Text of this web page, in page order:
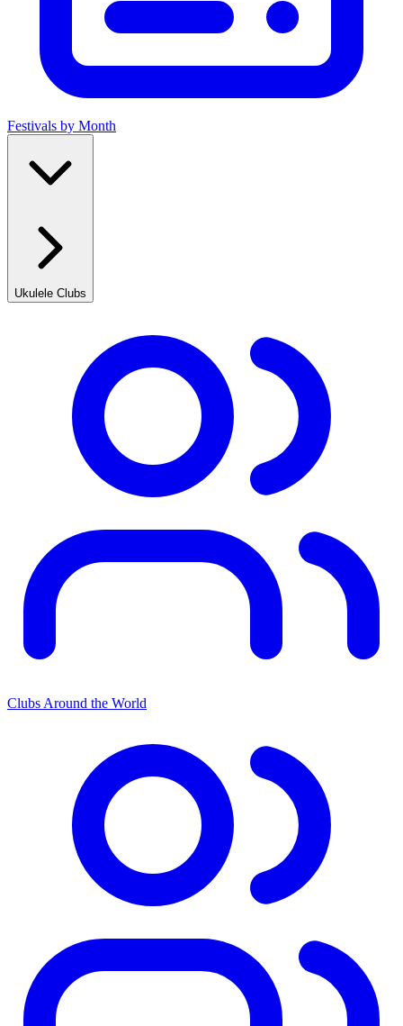
Festivals by Month
Ukulele Clubs
Clubs Around the World